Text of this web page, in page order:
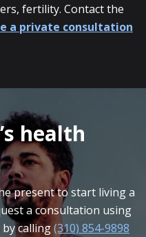
fertility. Contact the
a private consultation
health
present to start living a
a consultation using
calling(310) 854-9898